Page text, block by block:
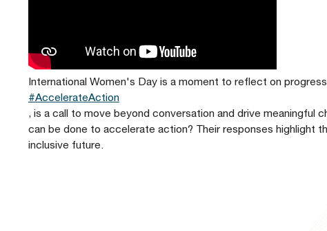
International Women's Day is a moment to reflect on
#AccelerateAction
, is a call to move beyond conversation and drive
can be done to accelerate action? Their responses highlight
inclusive future.